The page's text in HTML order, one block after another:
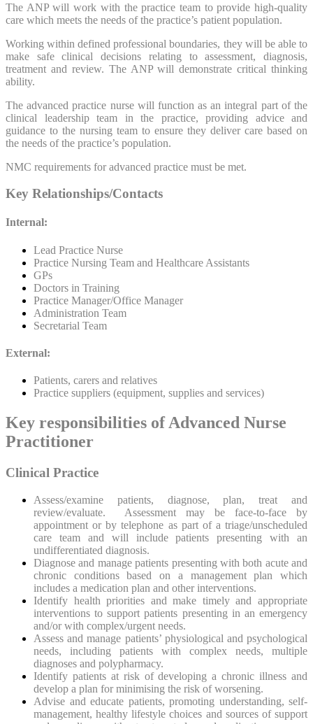
The ANP will work with the practice team to provide high-quality
care which meets the needs of the practice’s patient population.
Working within defined professional boundaries, they will be able to
make safe clinical decisions relating to assessment, diagnosis,
treatment and review. The ANP will demonstrate critical thinking
ability.
The advanced practice nurse will function as an integral part of the
clinical leadership team in the practice, providing advice and
guidance to the nursing team to ensure they deliver care based on
the needs of the practice’s population.
NMC requirements for advanced practice must be met.
Key Relationships/Contacts
Internal:
Lead Practice Nurse
Practice Nursing Team and Healthcare Assistants
GPs
Doctors in Training
Practice Manager/Office Manager
Administration Team
Secretarial Team
External:
Patients, carers and relatives
Practice suppliers (equipment, supplies and services)
Key responsibilities of Advanced Nurse
Practitioner
Clinical Practice
Assess/examine patients, diagnose, plan, treat and
review/evaluate. Assessment may be face-to-face by
appointment or by telephone as part of a triage/unscheduled
care team and will include patients presenting with an
undifferentiated diagnosis.
Diagnose and manage patients presenting with both acute and
chronic conditions based on a management plan which
includes a medication plan and other interventions.
Identify health priorities and make timely and appropriate
interventions to support patients presenting in an emergency
and/or with complex/urgent needs.
Assess and manage patients’ physiological and psychological
needs, including patients with complex needs, multiple
diagnoses and polypharmacy.
Identify patients at risk of developing a chronic illness and
develop a plan for minimising the risk of worsening.
Advise and educate patients, promoting understanding, self-
management, healthy lifestyle choices and sources of support